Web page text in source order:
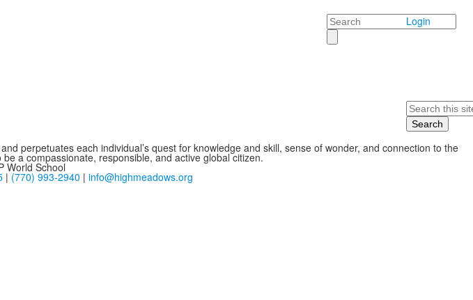
Search Login
Search
perpetuates each individual’s quest for knowledge and skill, sense of wonder, and connection to the
a compassionate, responsible, and active global citizen.
World School
| (770) 993-2940 | info@highmeadows.org